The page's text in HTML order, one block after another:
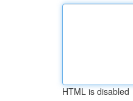
HTML is disabled